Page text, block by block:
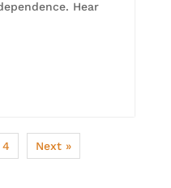
Hear
4 Next »